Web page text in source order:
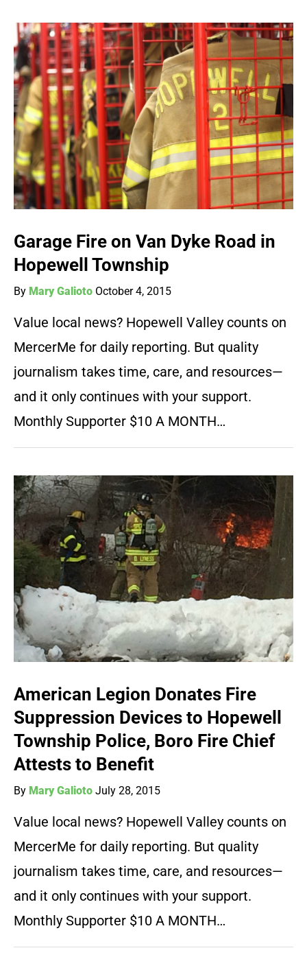
Garage Fire on Van Dyke Road in
Hopewell Township
By Mary Galioto October 4, 2015
Value local news? Hopewell Valley counts on
MercerMe for daily reporting. But quality
journalism takes time, care, and resources—
and it only continues with your support.
Monthly Supporter $10 A MONTH…
American Legion Donates Fire
Suppression Devices to Hopewell
Township Police, Boro Fire Chief
Attests to Benefit
By Mary Galioto July 28, 2015
Value local news? Hopewell Valley counts on
MercerMe for daily reporting. But quality
journalism takes time, care, and resources—
and it only continues with your support.
Monthly Supporter $10 A MONTH…